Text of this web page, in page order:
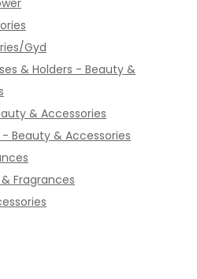
Gyd
& Holders - Beauty &
& Accessories
- Beauty & Accessories
Fragrances